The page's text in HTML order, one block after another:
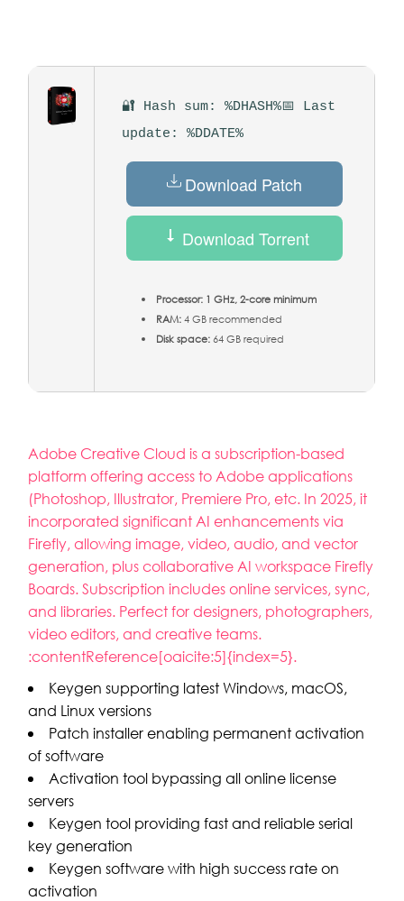
🔐 Hash sum: %DHASH%📅 Last
update: %DDATE%
Download Patch
Download Torrent
Processor: 1 GHz, 2-core minimum
RAM:4 GB recommended
Disk space:64 GB required
Adobe Creative Cloud is a subscription-based
platform offering access to Adobe applications
(Photoshop, Illustrator, Premiere Pro, etc. In 2025, it
incorporated significant AI enhancements via
Firefly, allowing image, video, audio, and vector
generation, plus collaborative AI workspace Firefly
Boards. Subscription includes online services, sync,
and libraries. Perfect for designers, photographers,
video editors, and creative teams.
:contentReference[oaicite:5]{index=5}.
Keygen supporting latest Windows, macOS,
and Linux versions
Patch installer enabling permanent activation
of software
Activation tool bypassing all online license
servers
Keygen tool providing fast and reliable serial
key generation
Keygen software with high success rate on
activation